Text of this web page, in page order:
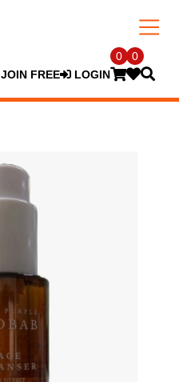
JOIN FREE LOGIN
0 0